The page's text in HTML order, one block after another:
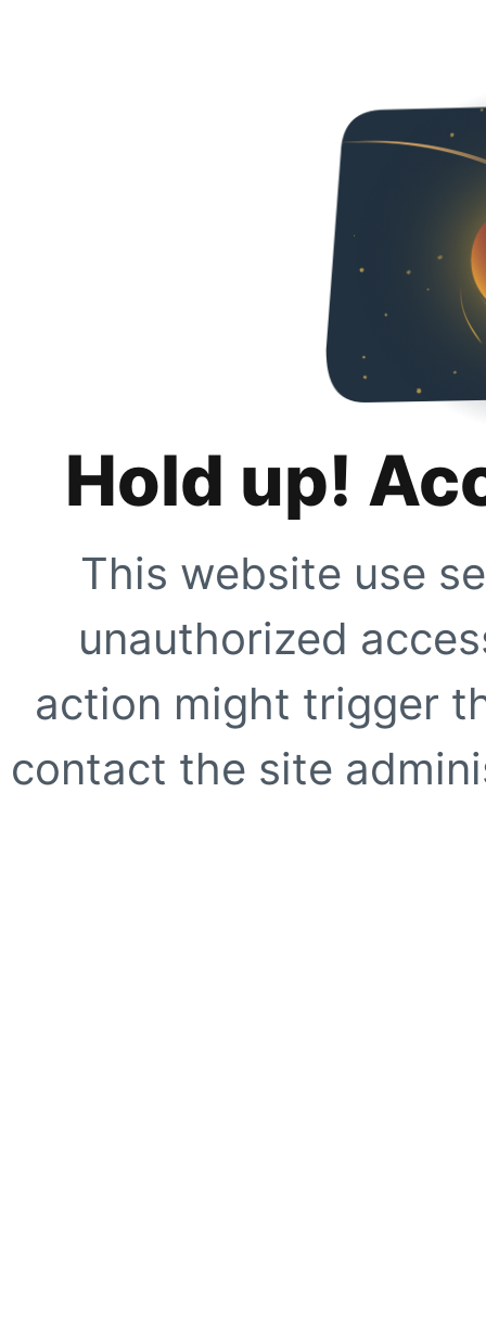
Hold up!
This website use
unauthorized
action might trigger
contact the site